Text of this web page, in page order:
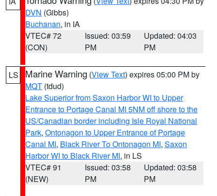
DVN (Gibbs)
Buchanan, in IA
VTEC# 72
(CON)
Issued: 03:59
PM
Updated: 04:03
PM
LS Marine Warning (View Text) expires 05:00 PM by
MQT (tdud)
Lake Superior from Saxon Harbor WI to Upper
Entrance to Portage Canal MI 5NM off shore to the
US/Canadian border including Isle Royal National
Park, Ontonagon to Upper Entrance of Portage
Canal MI, Black River To Ontonagon MI, Saxon
Harbor WI to Black River MI, in LS
VTEC# 91
(NEW)
Issued: 03:58
PM
Updated: 03:58
PM